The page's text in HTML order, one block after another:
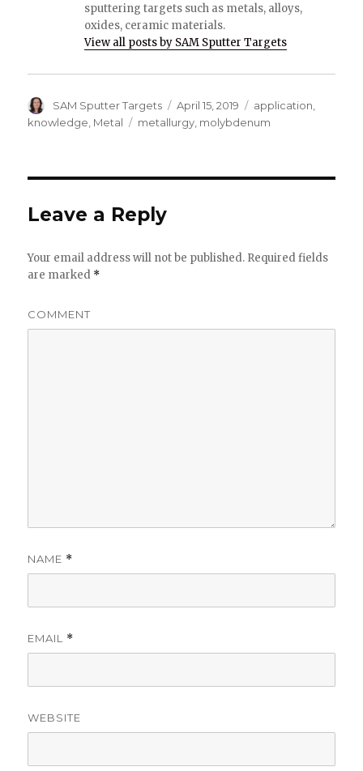
sputtering targets such as metals, alloys,
oxides, ceramic materials.
View all posts by SAM Sputter Targets
Author
SAM Sputter Targets
Posted
on
April 15, 2019 Categories
application,
knowledge, Metal Tags
metallurgy, molybdenum
Leave a Reply
Your email address will not be published. Required fields
are marked *
COMMENT
NAME *
EMAIL *
WEBSITE